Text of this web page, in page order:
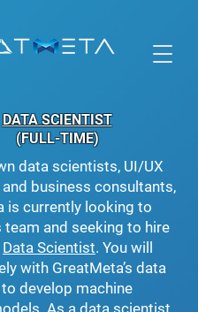
DATA SCIENTIST
(FULL-TIME)
data scientists, UI/UX
business consultants,
is currently looking to
team and seeking to hire
Data Scientist. You will
with GreatMeta’s data
develop machine
As a data scientist,